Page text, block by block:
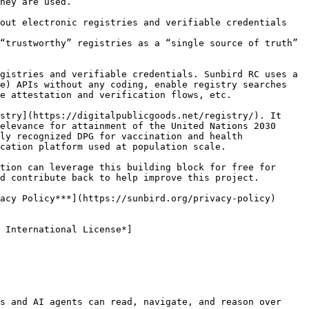
electronic registries and verifiable credentials
registries as a “single source of truth”
and verifiable credentials. Sunbird RC uses a
without any coding, enable registry searches
attestation and verification flows, etc.
digitalpublicgoods.net/registry/). It
for attainment of the United Nations 2030
recognized DPG for vaccination and health
platform used at population scale.
can leverage this building block for free for
contribute back to help improve this project.
Policy***](https://sunbird.org/privacy-policy)
International License*]
and AI agents can read, navigate, and reason over